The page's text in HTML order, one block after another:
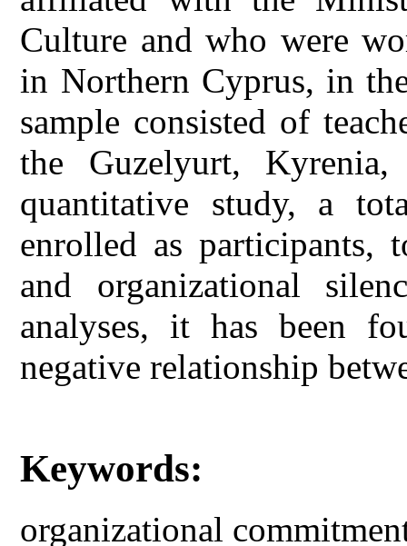
Culture and who were
in Northern Cyprus, in
sample consisted of
the Guzelyurt,
quantitative study, a
enrolled as participants,
and organizational
analyses, it has been
negative relationship
Keywords:
organizational